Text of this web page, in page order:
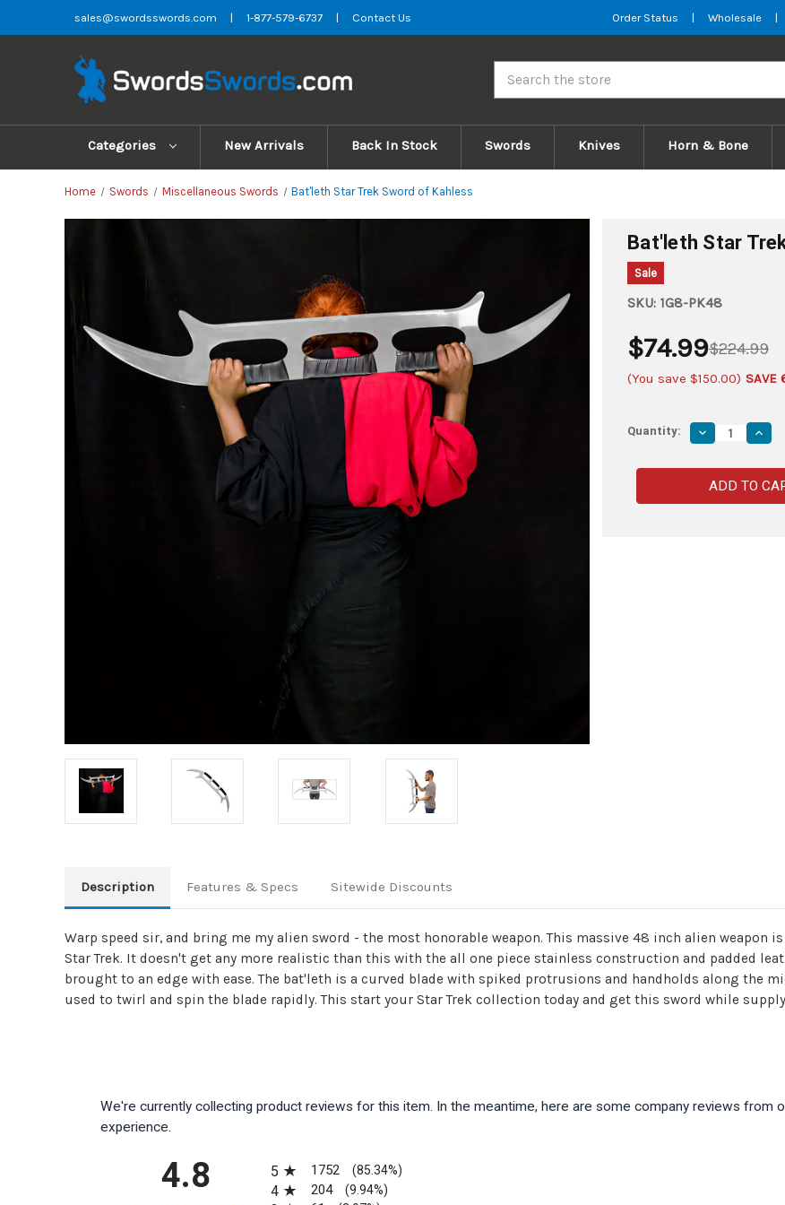
sales@swordsswords.com | 1-877-579-6737 | Contact Us Order Status | Wholesale |
Categories New Arrivals Back In Stock Swords Knives Horn & Bone
Home Swords Miscellaneous Swords Bat'leth Star Trek Sword of Kahless
Bat'leth Star
Sale
SKU: 1G8-PK48
$224.99
$74.99
(You save $150.00) SAVE
Quantity: Decrease
Quantity
Bat'leth
Star
Trek
Sword
Star
Trek
Description Features & Specs Sitewide Discounts
Warp speed sir, and bring me my alien sword - the most honorable weapon. This massive 48 inch alien
Star Trek. It doesn't get any more realistic than this with the all one piece stainless construction and padded
brought to an edge with ease. The bat'leth is a curved blade with spiked protrusions and handholds along the
used to twirl and spin the blade rapidly. This start your Star Trek collection today and get this sword while
We're currently collecting product reviews for this item. In the meantime, here are some company reviews from
experience.
4.8
5
1752 (85.34%)
4 204 (9.94%)